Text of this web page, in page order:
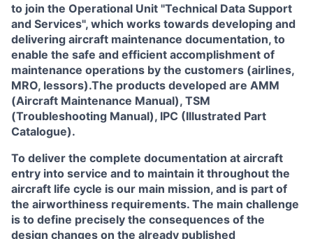
to join the Operational Unit "Technical Data Support
and Services", which works towards developing and
delivering aircraft maintenance documentation, to
enable the safe and efficient accomplishment of
maintenance operations by the customers (airlines,
MRO, lessors).The products developed are AMM
(Aircraft Maintenance Manual), TSM
(Troubleshooting Manual), IPC (Illustrated Part
Catalogue).
To deliver the complete documentation at aircraft
entry into service and to maintain it throughout the
aircraft life cycle is our main mission, and is part of
the airworthiness requirements. The main challenge
is to define precisely the consequences of the
design changes on the already published